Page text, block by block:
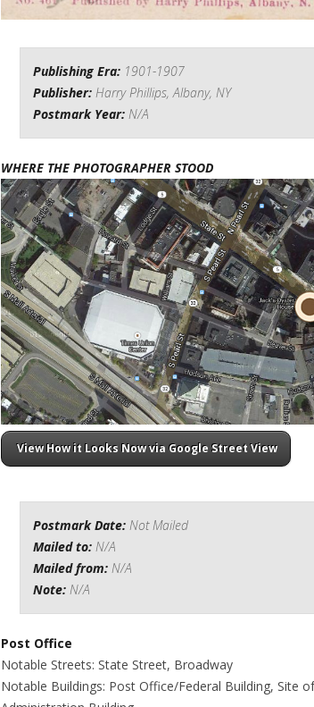
Publishing Era: 1901-1907
Publisher: Harry Phillips, Albany, NY
Postmark Year: N/A
WHERE THE PHOTOGRAPHER STOOD
View How it Looks Now via Google Street View
Postmark Date: Not Mailed
Mailed to: N/A
Mailed from: N/A
Note: N/A
Post Office
Notable Streets: State Street, Broadway
Notable Buildings: Post Office/Federal Building, Site